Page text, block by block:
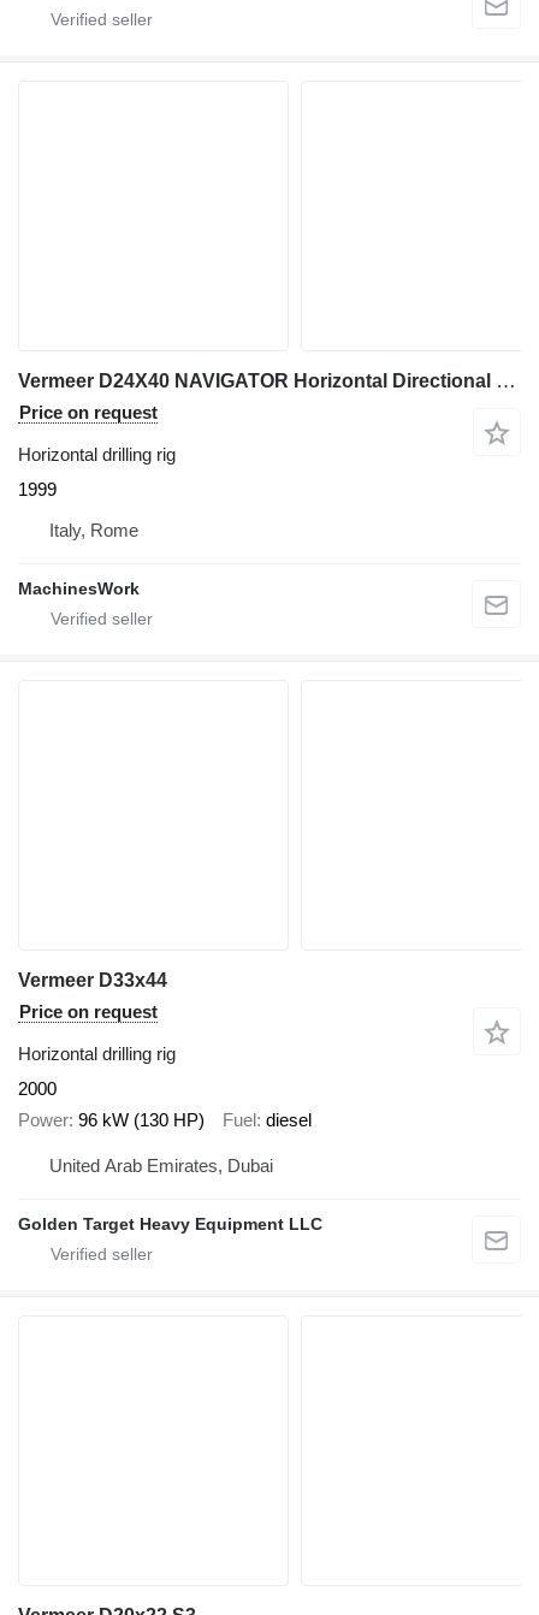
Vermeer D24X40 NAVIGATOR Horizontal Directional Drill
Price on request
Horizontal drilling rig
1999
Italy, Rome
MachinesWork
Vermeer D33x44
Price on request
Horizontal drilling rig
2000
Power 96 kW (130 HP) Fuel diesel
United Arab Emirates, Dubai
Golden Target Heavy Equipment LLC